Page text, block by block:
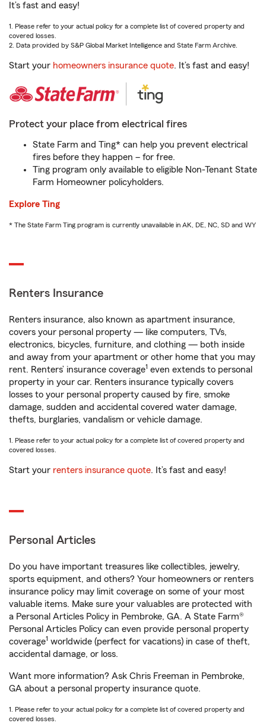
It’s fast and easy!
1. Please refer to your actual policy for a complete list of covered property and
covered losses.
2. Data provided by S&P Global Market Intelligence and State Farm Archive.
Start your homeowners insurance quote. It’s fast and easy!
Protect your place from electrical fires
State Farm and Ting* can help you prevent electrical
fires before they happen – for free.
Ting program only available to eligible Non-Tenant State
Farm Homeowner policyholders.
Explore Ting
* The State Farm Ting program is currently unavailable in AK, DE, NC, SD and WY
Renters Insurance
Renters insurance, also known as apartment insurance,
covers your personal property — like computers, TVs,
electronics, bicycles, furniture, and clothing — both inside
and away from your apartment or other home that you may
rent. Renters’ insurance coverage1 even extends to personal
property in your car. Renters insurance typically covers
losses to your personal property caused by fire, smoke
damage, sudden and accidental covered water damage,
thefts, burglaries, vandalism or vehicle damage.
1. Please refer to your actual policy for a complete list of covered property and
covered losses.
Start your renters insurance quote. It’s fast and easy!
Personal Articles
Do you have important treasures like collectibles, jewelry,
sports equipment, and others? Your homeowners or renters
insurance policy may limit coverage on some of your most
valuable items. Make sure your valuables are protected with
a Personal Articles Policy in Pembroke, GA. A State Farm®
Personal Articles Policy can even provide personal property
coverage1 worldwide (perfect for vacations) in case of theft,
accidental damage, or loss.
Want more information? Ask Chris Freeman in Pembroke,
GA about a personal property insurance quote.
1. Please refer to your actual policy for a complete list of covered property and
covered losses.